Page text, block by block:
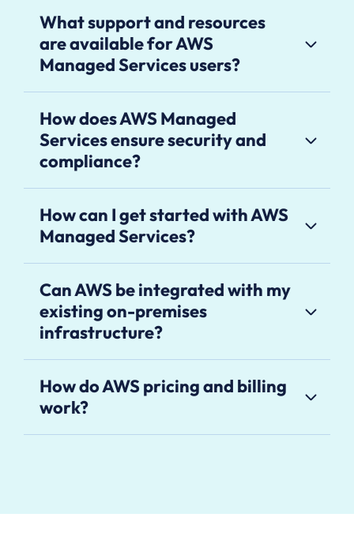
What support and resources
are available for AWS
Managed Services users?
How does AWS Managed
Services ensure security and
compliance?
How can I get started with AWS
Managed Services?
Can AWS be integrated with my
existing on-premises
infrastructure?
How do AWS pricing and billing
work?